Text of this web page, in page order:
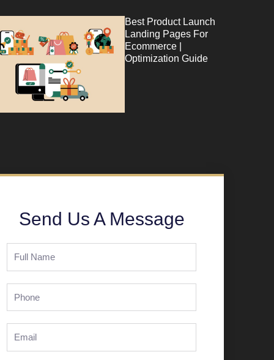
Best Product Launch
Landing Pages For
Ecommerce |
Optimization Guide
Send Us A Message
Full
Name
Phone
Email